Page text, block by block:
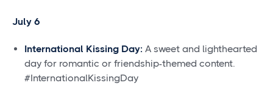
July 6
International Kissing Day: A sweet and lighthearted
day for romantic or friendship-themed content.
#InternationalKissingDay